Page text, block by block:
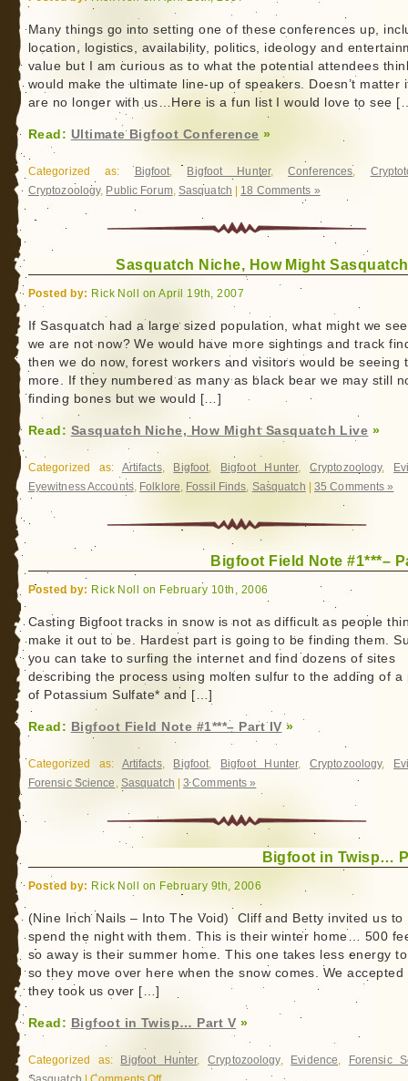
Many things go into setting one of these conferences up,
location, logistics, availability, politics, ideology and
value but I am curious as to what the potential attendees
would make the ultimate line-up of speakers. Doesn’t matter
are no longer with us…Here is a fun list I would love to see
Read: Ultimate Bigfoot Conference »
Categorized as: Bigfoot, Bigfoot Hunter,Conferences,
Cryptozoology, Public Forum, Sasquatch 18 Comments »
Sasquatch Niche, How Might
Posted by: Rick Noll on April 19th, 2007
If Sasquatch had a large sized population, what might we
we are not now? We would have more sightings and track
then we do now, forest workers and visitors would be seeing
more. If they numbered as many as black bear we may still
finding bones but we would […]
Read: Sasquatch Niche, How Might Sasquatch Live »
Categorized as: Artifacts, Bigfoot, Bigfoot Hunter, Cryptozoology,
Eyewitness Accounts, Folklore, Fossil Finds, Sasquatch |35 Comments »
Bigfoot Field Note #1***–
Posted by: Rick Noll on February 10th, 2006
Casting Bigfoot tracks in snow is not as difficult as people
make it out to be. Hardest part is going to be finding them.
you can take to surfing the internet and find dozens of sites
describing the process using molten sulfur to the adding of a
of Potassium Sulfate* and […]
Read: Bigfoot Field Note #1***– Part IV »
Categorized as: Artifacts, Bigfoot, Bigfoot Hunter, Cryptozoology,
Forensic Science , Sasquatch |3 Comments »
Bigfoot in Twisp…
Posted by: Rick Noll on February 9th, 2006
(Nine Inch Nails – Into The Void) Cliff and Betty invited us to
spend the night with them. This is their winter home… 500
so away is their summer home. This one takes less energy
so they move over here when the snow comes. We accepted
they took us over […]
Read: Bigfoot in Twisp… Part V »
Categorized as: Bigfoot Hunter,Cryptozoology, Evidence,
Forensic
on